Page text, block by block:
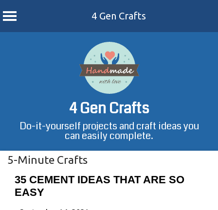
4 Gen Crafts
4 Gen Crafts
Do-it-yourself projects and craft ideas you
can easily complete.
5-Minute Crafts
35 CEMENT IDEAS THAT ARE SO
EASY